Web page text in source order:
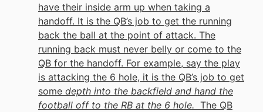
have their inside arm up when taking a
handoff. It is the QB’s job to get the running
back the ball at the point of attack. The
running back must never belly or come to the
QB for the handoff. For example, say the play
is attacking the 6 hole, it is the QB’s job to get
some depth into the backfield and hand the
football off to the RB at the 6 hole. The QB